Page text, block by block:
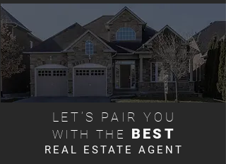
LET’S PAIR YOU
WITH THE BEST
REAL ESTATE AGENT